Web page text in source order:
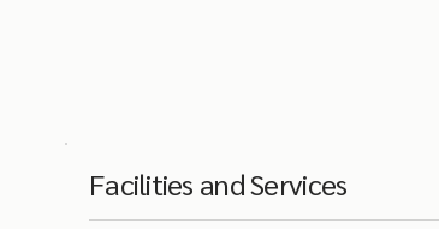
Facilities and Services